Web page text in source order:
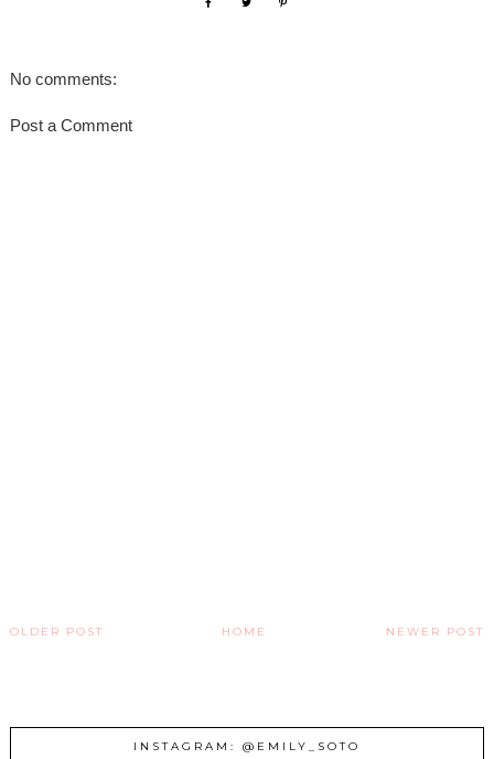
No comments:
Post a Comment
NEWER POST
OLDER POST HOME
INSTAGRAM: @EMILY_SOTO